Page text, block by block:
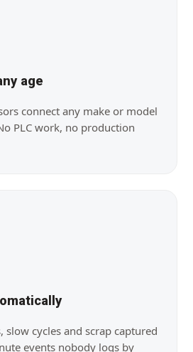
age
connect any make or model
PLC work, no production
slow cycles and scrap captured
events nobody logs by